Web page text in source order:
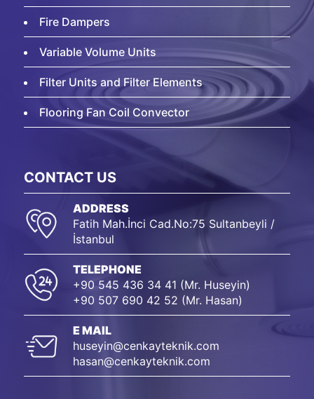
Fire Dampers
Variable Volume Units
Filter Units and Filter Elements
Flooring Fan Coil Convector
CONTACT US
ADDRESS
Fatih Mah.İnci Cad.No:75 Sultanbeyli /
İstanbul
TELEPHONE
+90 545 436 34 41 (Mr. Huseyin)
+90 507 690 42 52 (Mr. Hasan)
E MAIL
huseyin@cenkayteknik.com
hasan@cenkayteknik.com